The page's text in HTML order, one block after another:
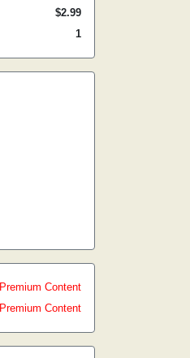
$2.99
1
Premium Content
Premium Content